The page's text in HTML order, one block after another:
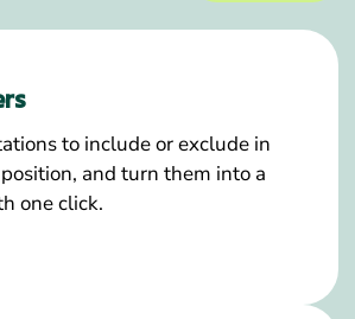
to include or exclude in
and turn them into a
one click.